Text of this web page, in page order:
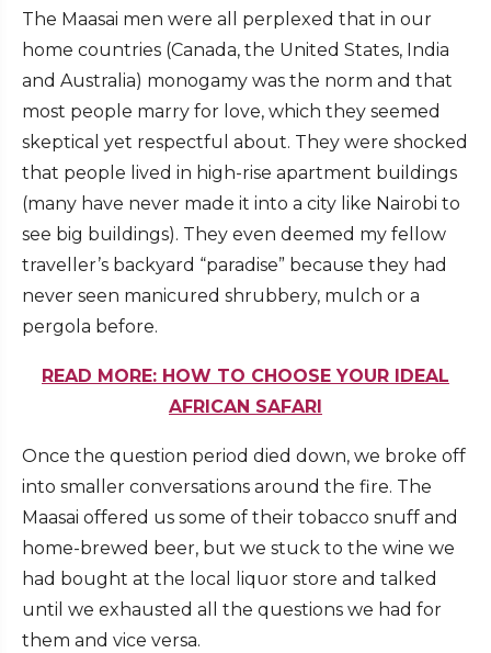
The Maasai men were all perplexed that in our
home countries (Canada, the United States, India
and Australia) monogamy was the norm and that
most people marry for love, which they seemed
skeptical yet respectful about. They were shocked
that people lived in high-rise apartment buildings
(many have never made it into a city like Nairobi to
see big buildings). They even deemed my fellow
traveller’s backyard “paradise” because they had
never seen manicured shrubbery, mulch or a
pergola before.
READ MORE: HOW TO CHOOSE YOUR IDEAL
AFRICAN SAFARI
Once the question period died down, we broke off
into smaller conversations around the fire. The
Maasai offered us some of their tobacco snuff and
home-brewed beer, but we stuck to the wine we
had bought at the local liquor store and talked
until we exhausted all the questions we had for
them and vice versa.